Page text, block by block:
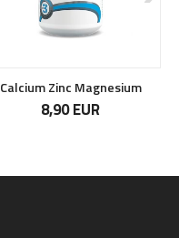
Calcium Zinc Magnesium
8,90 EUR